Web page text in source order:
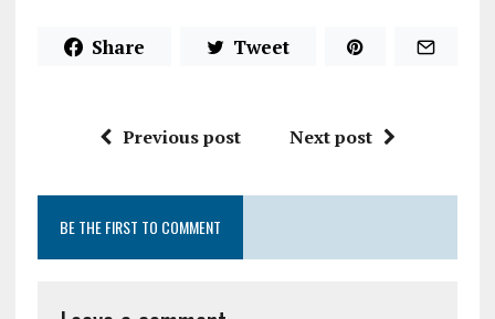
Share Tweet
Previous post Next post
BE THE FIRST TO COMMENT